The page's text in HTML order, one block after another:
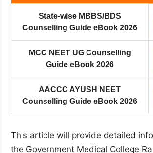
State-wise MBBS/BDS
Counselling Guide eBook 2026
MCC NEET UG Counselling
Guide eBook 2026
AACCC AYUSH NEET
Counselling Guide eBook 2026
This article will provide detailed
the Government Medical College